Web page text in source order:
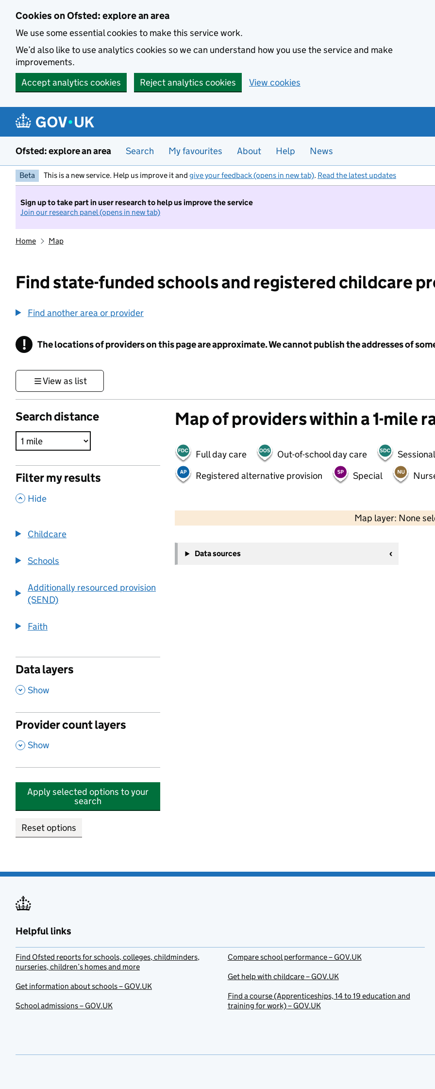
Cookies on Ofsted: explore an area
We use some essential cookies to make this service work.
We’d also like to use analytics cookies so we can understand how you use the service and make
improvements.
Accept analytics cookies
Reject analytics cookies View cookies
Ofsted: explore an area Search My favourites About Help News
Beta This is a new service. Help us improve it and give your feedback (opens in new tab). Read the latest updates
Sign up to take part in user research to help us improve the service
Join our research panel (opens in new tab)
Home Map
Find state-funded schools and registered childcare
Find another area or provider
! Information
The locations of providers on this page are approximate. We cannot publish the addresses of
View as list
Search distance
Filter my results
, Hide
Childcare
Schools
Additionally resourced provision
(SEND)
Faith
Data layers
, Show
Provider count layers
, Show
Apply selected options to your
search
Reset options
Map of providers within a 1-mile
Full day care Out-of-school day care
Registered alternative provision
Special
Map layer: None
−
Data sources
Helpful links
Find Ofsted reports for schools, colleges, childminders,
nurseries, children’s homes and more
Get information about schools – GOV.UK
School admissions – GOV.UK
Compare school performance – GOV.UK
Get help with childcare – GOV.UK
Find a course (Apprenticeships, 14 to 19 education and
training for work) – GOV.UK